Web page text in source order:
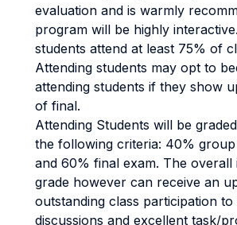
evaluation and is warmly
program will be highly
students attend at least 75% of
Attending students may opt to
attending students if they show
of final.
Attending Students will be
the following criteria: 40% group
and 60% final exam. The overall
grade however can receive an
outstanding class participation to
discussions and excellent task/